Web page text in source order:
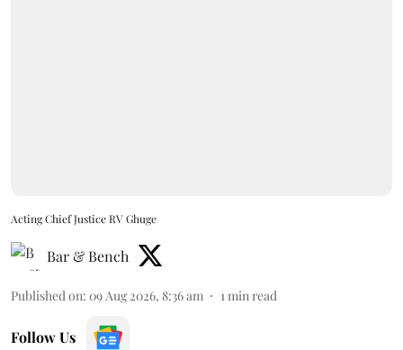
Acting Chief Justice RV Ghuge
Bar & Bench
Published on: 09 Aug 2026, 8:36 am 1 min read
Follow Us